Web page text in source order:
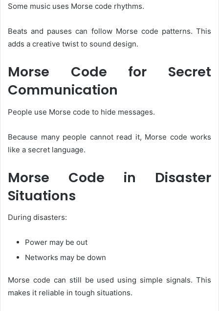
Some music uses Morse code rhythms.
Beats and pauses can follow Morse code patterns. This
adds a creative twist to sound design.
Morse Code for Secret
Communication
People use Morse code to hide messages.
Because many people cannot read it, Morse code works
like a secret language.
Morse Code in Disaster
Situations
During disasters:
Power may be out
Networks may be down
Morse code can still be used using simple signals. This
makes it reliable in tough situations.